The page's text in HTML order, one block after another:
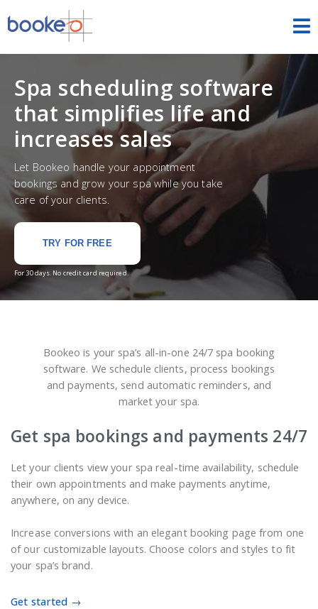
Appointments
HOME
FEATURES
SIGN IN FREE TRIAL
Spa scheduling software
that simplifies life and
increases sales
Let Bookeo handle your appointment
bookings and grow your spa while you take
care of your clients.
TRY FOR FREE
For 30 days. No credit card required.
Bookeo is your spa’s all-in-one 24/7 spa booking
software. We schedule clients, process bookings
and payments, send automatic reminders, and
market your spa.
Get spa bookings and payments 24/7
Let your clients view your spa real-time availability, schedule
their own appointments and make payments anytime,
anywhere, on any device.
Increase conversions with an elegant booking page from one
of our customizable layouts. Choose colors and styles to fit
your spa’s brand.
Get started →